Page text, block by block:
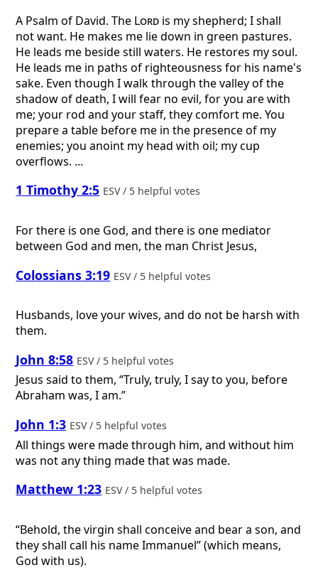
A Psalm of David.The Lord is my shepherd; I shall
not want. He makes me lie down in green pastures.
He leads me beside still waters. He restores my soul.
He leads me in paths of righteousness for his name's
sake. Even though I walk through the valley of the
shadow of death, I will fear no evil, for you are with
me; your rod and your staff, they comfort me. You
prepare a table before me in the presence of my
enemies; you anoint my head with oil; my cup
overflows. ...
1 Timothy 2:5 ESV / 5 helpful votes
For there is one God, and there is one mediator
between God and men, the man Christ Jesus,
Colossians 3:19 ESV / 5 helpful votes
Husbands, love your wives, and do not be harsh with
them.
John 8:58 ESV / 5 helpful votes
Jesus said to them, “Truly, truly, I say to you, before
Abraham was, I am.”
John 1:3 ESV / 5 helpful votes
All things were made through him, and without him
was not any thing made that was made.
Matthew 1:23 ESV / 5 helpful votes
“Behold, the virgin shall conceive and bear a son, and
they shall call his name Immanuel” (which means,
God with us).